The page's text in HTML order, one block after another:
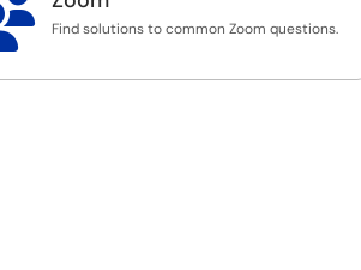
Find solutions to common Zoom questions.